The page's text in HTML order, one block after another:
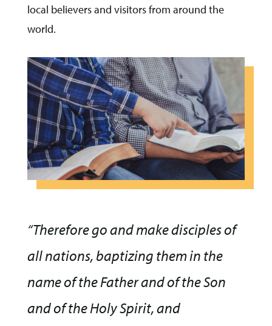
local believers and visitors from around the
world.
“Therefore go and make disciples of
all nations, baptizing them in the
name of the Father and of the Son
and of the Holy Spirit, and